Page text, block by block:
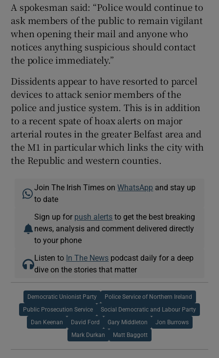
A spokesman said: “Police would continue to
ask members of the public to remain vigilant
when opening their mail and anyone who
notices anything suspicious should contact
the police immediately.”
Dissidents appear to have resorted to parcel
devices to attack senior members of the
police and justice system. This is in addition
to a recent spate of hoax alerts on major
arterial routes in the greater Belfast area and
the M1 in particular which links the city with
the Republic and western counties.
Join The Irish Times onWhatsApp and stay up
to date
Sign up for push alerts to get the best breaking
news, analysis and comment delivered directly
to your phone
Listen to In The News podcast daily for a deep
dive on the stories that matter
Democratic Unionist Party Police Service of Northern Ireland
Public Prosecution Service Social Democratic and Labour Party
Dan Keenan David Ford Gary Middleton Jon Burrows
Mark Durkan Matt Baggott